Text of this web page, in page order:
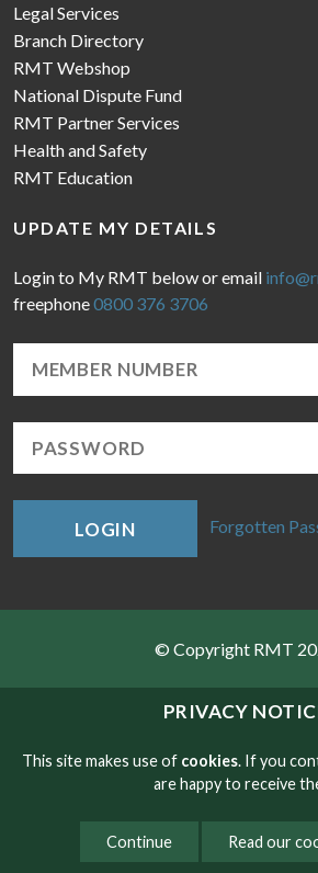
PRIVACY
This site makes use of cookies. If you
are happy to receive
Continue Read our
Legal Services
Branch Directory
RMT Webshop
National Dispute Fund
RMT Partner Services
Health and Safety
RMT Education
UPDATE MY DETAILS
Login to My RMT below or email
freephone0800 376 3706
LOGIN Forgotten
© Copyright RMT
Sitemap
Contact
Website developed by